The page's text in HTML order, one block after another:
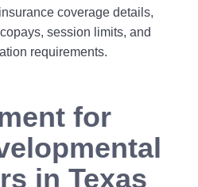
coverage details,
session limits, and
requirements.
for
in Texas